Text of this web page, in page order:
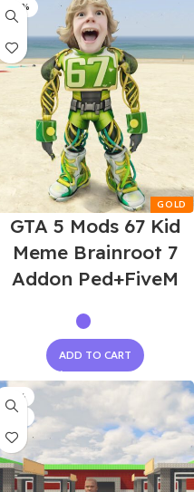
-60%
GTA 5 Mods 67 Kid
Meme Brainroot 7
Addon Ped+FiveM
ADD TO CART
-75%